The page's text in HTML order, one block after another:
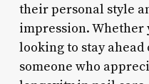
their personal style
impression. Whether
looking to stay
someone who